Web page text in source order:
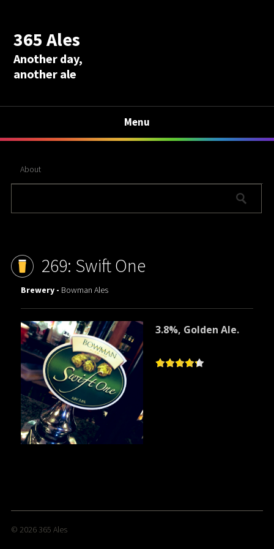
365 Ales
Another day,
another ale
Menu
About
269: Swift One
Brewery - Bowman Ales
3.8%, Golden Ale.
© 2026 365 Ales